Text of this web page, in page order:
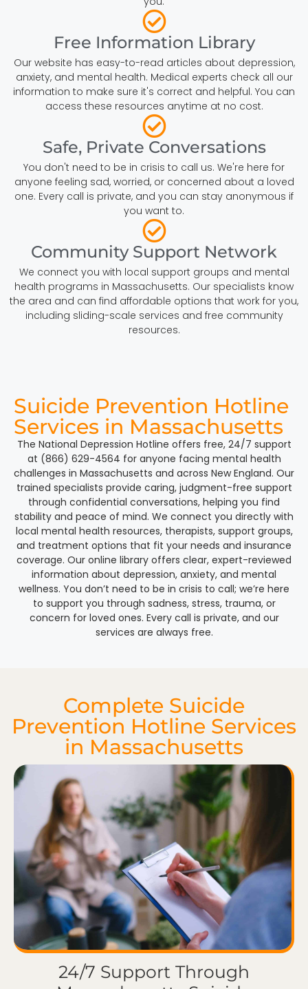
Free Information Library
Our website has easy-to-read articles about depression,
anxiety, and mental health. Medical experts check all our
information to make sure it's correct and helpful. You can
access these resources anytime at no cost.
Safe, Private Conversations
You don't need to be in crisis to call us. We're here for
anyone feeling sad, worried, or concerned about a loved
one. Every call is private, and you can stay anonymous if
you want to.
Community Support Network
We connect you with local support groups and mental
health programs in Massachusetts. Our specialists know
the area and can find affordable options that work for you,
including sliding-scale services and free community
resources.
Suicide Prevention Hotline
Services in Massachusetts
The National Depression Hotline offers free, 24/7 support
at (866) 629-4564 for anyone facing mental health
challenges in Massachusetts and across New England. Our
trained specialists provide caring, judgment-free support
through confidential conversations, helping you find
stability and peace of mind. We connect you directly with
local mental health resources, therapists, support groups,
and treatment options that fit your needs and insurance
coverage. Our online library offers clear, expert-reviewed
information about depression, anxiety, and mental
wellness. You don’t need to be in crisis to call; we’re here
to support you through sadness, stress, trauma, or
concern for loved ones. Every call is private, and our
services are always free.
Complete Suicide
Prevention Hotline Services
in Massachusetts
24/7 Support Through